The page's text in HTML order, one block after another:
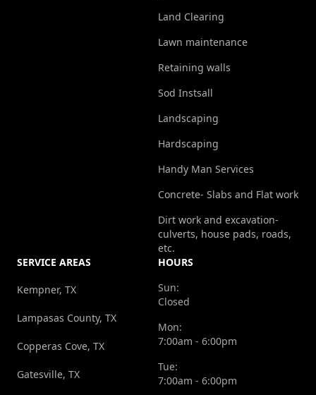
Land Clearing
Lawn maintenance
Retaining walls
Sod Instsall
Landscaping
Hardscaping
Handy Man Services
Concrete- Slabs and Flat work
Dirt work and excavation-
culverts, house pads, roads,
etc.
SERVICE AREAS
Kempner, TX
Lampasas County, TX
Copperas Cove, TX
Gatesville, TX
HOURS
Sun:
Closed
Mon:
7:00am - 6:00pm
Tue:
7:00am - 6:00pm